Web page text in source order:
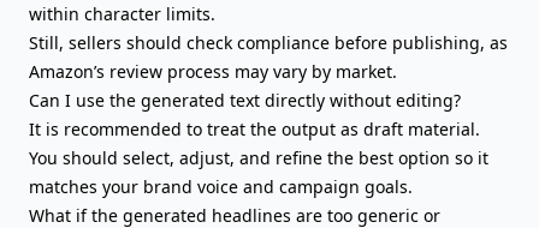
within character limits.
Still, sellers should check compliance before publishing, as
Amazon’s review process may vary by market.
Can I use the generated text directly without editing?
It is recommended to treat the output as draft material.
You should select, adjust, and refine the best option so it
matches your brand voice and campaign goals.
What if the generated headlines are too generic or